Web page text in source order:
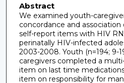
Abstract
We examined youth-
concordance and
self-report items with HIV
perinatally HIV-infected
2003-2008. Youth (n=194; 9-
caregivers completed a
item on last time
item on responsibility for